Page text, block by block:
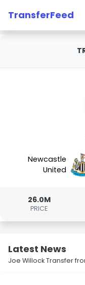
TransferFeed
Newcastle
United
26.0M
PRICE
Latest News
Joe Willock Transfer